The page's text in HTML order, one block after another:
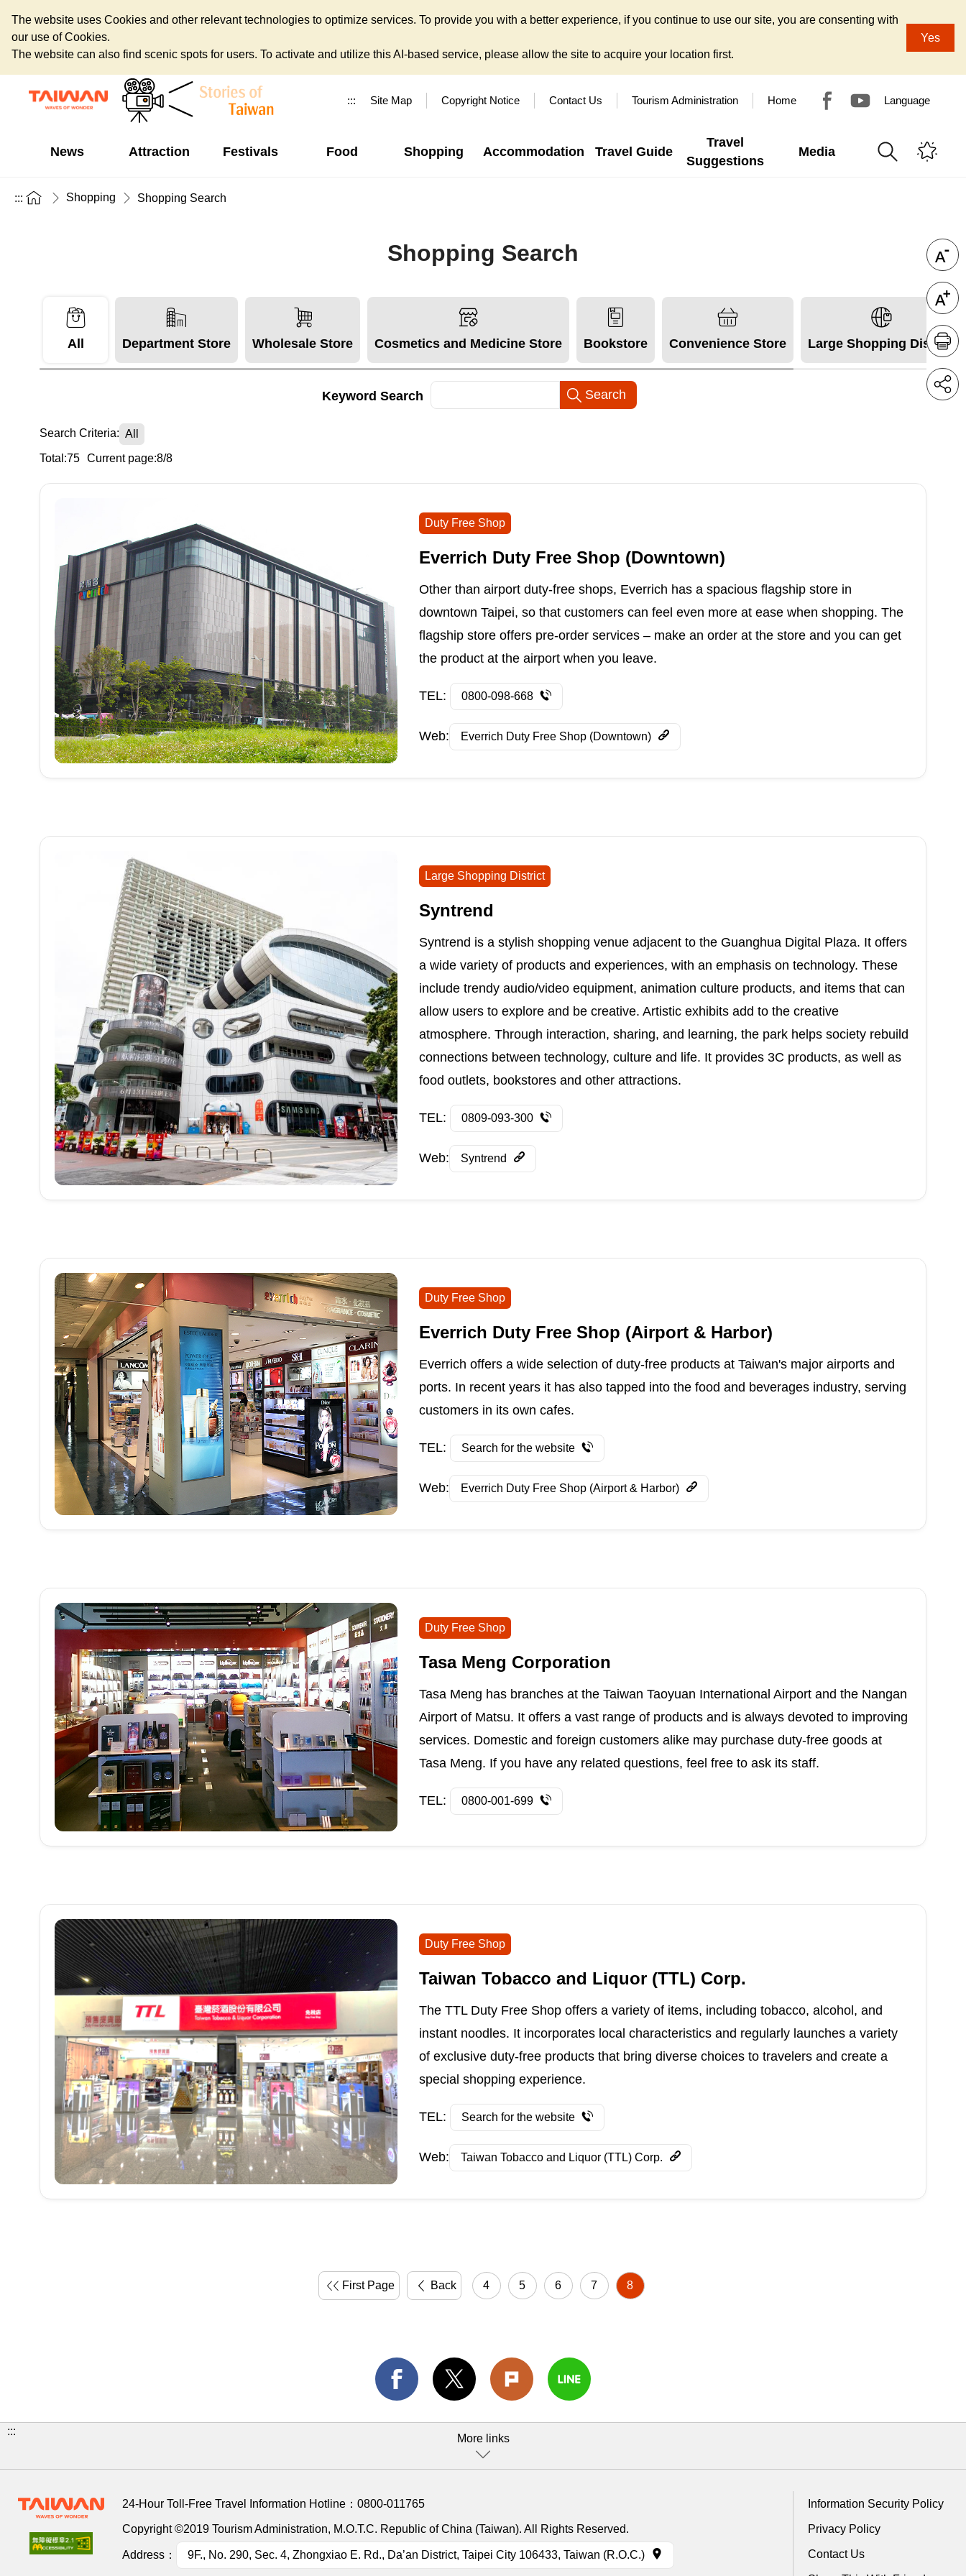
The website uses Cookies and other relevant technologies to optimize services. To provide you with a better experience, if you continue to use our site, you are consenting with
our use of Cookies.
The website can also find scenic spots for users. To activate and utilize this AI-based service, please allow the site to acquire your location first.
Yes
::: Site Map Copyright Notice Contact Us Tourism Administration Home Language
News Attraction Festivals Food Shopping Accommodation Travel Guide
Travel
Suggestions
Media
::: Shopping Shopping Search
Shopping Search
All Department Store Wholesale Store Cosmetics and Medicine Store Bookstore Convenience Store Large Shopping District
Keyword Search
Search Criteria: All
Total:75 Current page:8/8
Duty Free Shop
Everrich Duty Free Shop (Downtown)
Other than airport duty-free shops, Everrich has a spacious flagship store in
downtown Taipei, so that customers can feel even more at ease when shopping. The
flagship store offers pre-order services – make an order at the store and you can get
the product at the airport when you leave.
TEL: 0800-098-668
Web: Everrich Duty Free Shop (Downtown)
Large Shopping District
Syntrend
Syntrend is a stylish shopping venue adjacent to the Guanghua Digital Plaza. It offers
a wide variety of products and experiences, with an emphasis on technology. These
include trendy audio/video equipment, animation culture products, and items that can
allow users to explore and be creative. Artistic exhibits add to the creative
atmosphere. Through interaction, sharing, and learning, the park helps society rebuild
connections between technology, culture and life. It provides 3C products, as well as
food outlets, bookstores and other attractions.
TEL: 0809-093-300
Web: Syntrend
Duty Free Shop
Everrich Duty Free Shop (Airport & Harbor)
Everrich offers a wide selection of duty-free products at Taiwan's major airports and
ports. In recent years it has also tapped into the food and beverages industry, serving
customers in its own cafes.
TEL: Search for the website
Web: Everrich Duty Free Shop (Airport & Harbor)
Duty Free Shop
Tasa Meng Corporation
Tasa Meng has branches at the Taiwan Taoyuan International Airport and the Nangan
Airport of Matsu. It offers a vast range of products and is always devoted to improving
services. Domestic and foreign customers alike may purchase duty-free goods at
Tasa Meng. If you have any related questions, feel free to ask its staff.
TEL: 0800-001-699
Duty Free Shop
Taiwan Tobacco and Liquor (TTL) Corp.
The TTL Duty Free Shop offers a variety of items, including tobacco, alcohol, and
instant noodles. It incorporates local characteristics and regularly launches a variety
of exclusive duty-free products that bring diverse choices to travelers and create a
special shopping experience.
TEL: Search for the website
Web: Taiwan Tobacco and Liquor (TTL) Corp.
First Page Back 4 5 6 7 8
:::
More links
24-Hour Toll-Free Travel Information Hotline： 0800-011765
Copyright ©2019 Tourism Administration, M.O.T.C. Republic of China (Taiwan). All Rights Reserved.
Address： 9F., No. 290, Sec. 4, Zhongxiao E. Rd., Da’an District, Taipei City 106433, Taiwan (R.O.C.)
Information Security Policy
Privacy Policy
Contact Us